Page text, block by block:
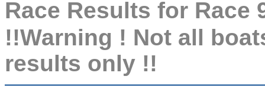
Race Results for Race
!!Warning ! Not all
results only !!